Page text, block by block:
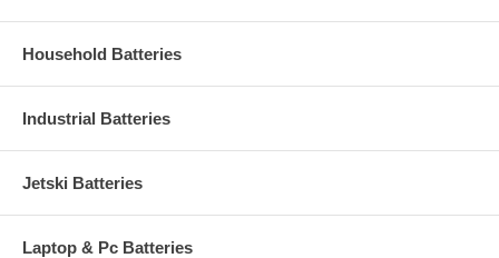
Household Batteries
Industrial Batteries
Jetski Batteries
Laptop & Pc Batteries